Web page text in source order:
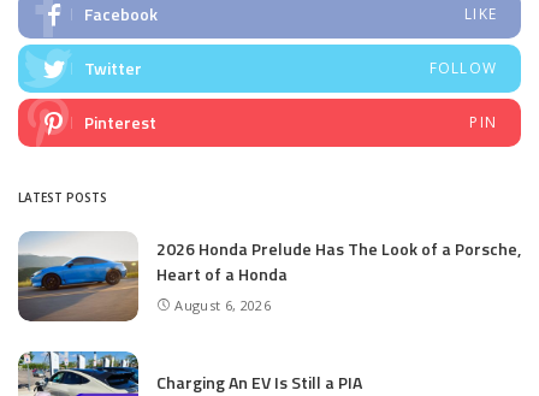
Facebook LIKE
Twitter FOLLOW
Pinterest PIN
LATEST POSTS
2026 Honda Prelude Has The Look of a Porsche,
Heart of a Honda
August 6, 2026
Charging An EV Is Still a PIA